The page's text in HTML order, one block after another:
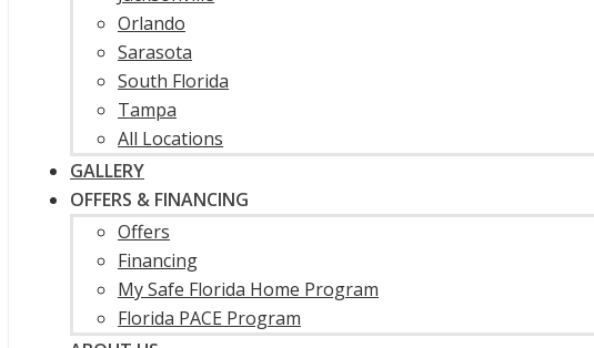
Orlando
Sarasota
South Florida
Tampa
All Locations
GALLERY
OFFERS & FINANCING
Offers
Financing
My Safe Florida Home Program
Florida PACE Program